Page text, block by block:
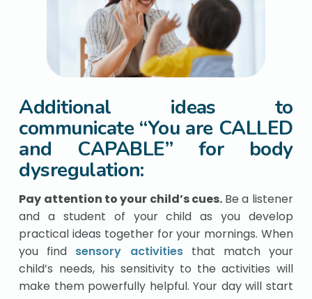
Additional ideas to
communicate “You are CALLED
and CAPABLE” for body
dysregulation:
Pay attention to your child’s cues.Be a listener
and a student of your child as you develop
practical ideas together for your mornings. When
you find sensory activitiesthat match your
child’s needs, his sensitivity to the activities will
make them powerfully helpful. Your day will start